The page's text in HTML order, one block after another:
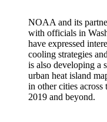
NOAA and its
with officials in
have expressed
cooling strategies
is also developing a
urban heat island
in other cities across
2019 and beyond.